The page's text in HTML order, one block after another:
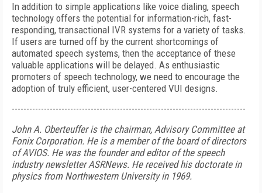
In addition to simple applications like voice dialing, speech
technology offers the potential for information-rich, fast-
responding, transactional IVR systems for a variety of tasks.
If users are turned off by the current shortcomings of
automated speech systems, then the acceptance of these
valuable applications will be delayed. As enthusiastic
promoters of speech technology, we need to encourage the
adoption of truly efficient, user-centered VUI designs.
--------------------------------------------------------------------------------
John A. Oberteuffer is the chairman, Advisory Committee at
Fonix Corporation. He is a member of the board of directors
of AVIOS. He was the founder and editor of the speech
industry newsletter ASRNews. He received his doctorate in
physics from Northwestern University in 1969.